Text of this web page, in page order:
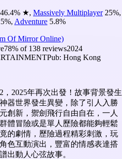
46.4% ★, Massively Multiplayer 25%,
%, Adventure 5.8%
Of Mirror Online)
78% of 138 reviews2024
Pub: Hong Kong
2025年再次出發！故事背景發生
器世界發生異變，除了引人入勝
創新，禦劍飛行自由自在，一人
體冒險或是單人歷險都能夠輕鬆
的劇情，歷險過程精彩刺激，玩
色互動演出，豐富的情感表達搭
出動人心弦故事。